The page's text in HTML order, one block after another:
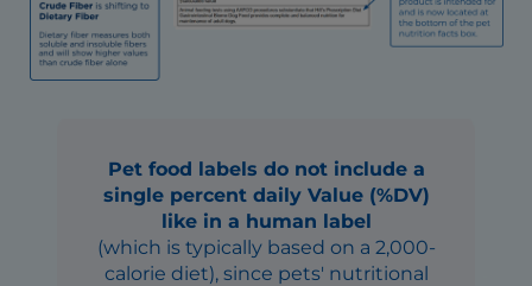
Pet food labels do not include a
single percent daily Value (%DV)
like in a human label
(which is typically based on a 2,000-
calorie diet), since pets' nutritional